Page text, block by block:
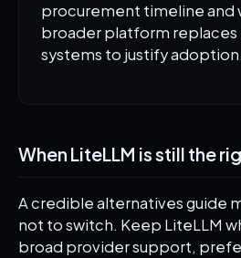
procurement timeline and
broader platform replaces
systems to justify adoption.
When LiteLLM is still the
A credible alternatives guide
not to switch. Keep LiteLLM
broad provider support,